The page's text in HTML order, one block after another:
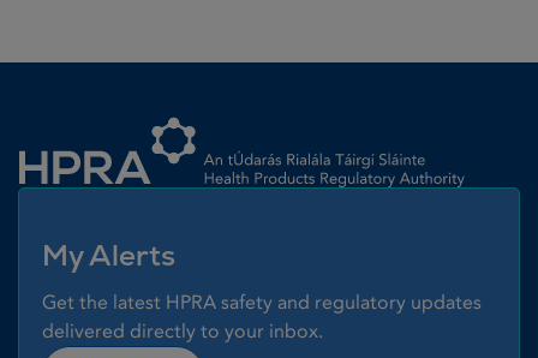
My Alerts
Get the latest HPRA safety and regulatory updates
delivered directly to your inbox.